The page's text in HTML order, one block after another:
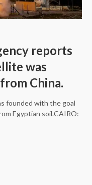
reports
was
China.
founded with the goal
Egyptian soil.CAIRO: